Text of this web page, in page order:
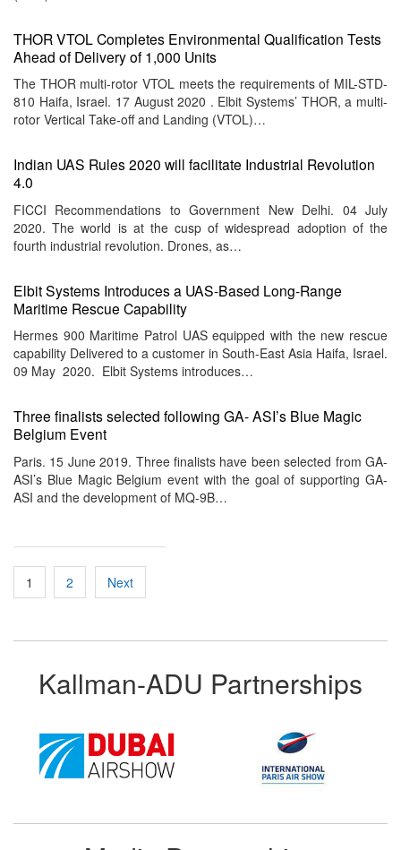
THOR VTOL Completes Environmental Qualification Tests
Ahead of Delivery of 1,000 Units
The THOR multi-rotor VTOL meets the requirements of MIL-STD-
810 Haifa, Israel. 17 August 2020 . Elbit Systems’ THOR, a multi-
rotor Vertical Take-off and Landing (VTOL)…
Indian UAS Rules 2020 will facilitate Industrial Revolution
4.0
FICCI Recommendations to Government New Delhi. 04 July
2020. The world is at the cusp of widespread adoption of the
fourth industrial revolution. Drones, as…
Elbit Systems Introduces a UAS-Based Long-Range
Maritime Rescue Capability
Hermes 900 Maritime Patrol UAS equipped with the new rescue
capability Delivered to a customer in South-East Asia Haifa, Israel.
09 May 2020. Elbit Systems introduces…
Three finalists selected following GA- ASI’s Blue Magic
Belgium Event
Paris. 15 June 2019. Three finalists have been selected from GA-
ASI’s Blue Magic Belgium event with the goal of supporting GA-
ASI and the development of MQ-9B…
Posts
pagination
1 2 Next
Kallman-ADU Partnerships